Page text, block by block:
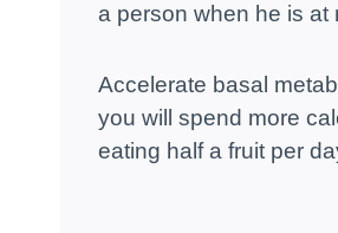
a person when he is at
Accelerate basal
you will spend more
eating half a fruit per